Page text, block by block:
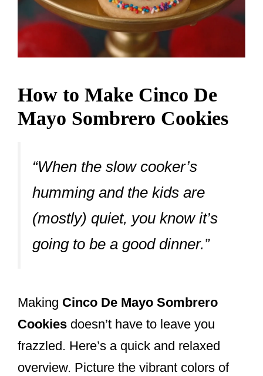
How to Make Cinco De
Mayo Sombrero Cookies
“When the slow cooker’s
humming and the kids are
(mostly) quiet, you know it’s
going to be a good dinner.”
Making Cinco De Mayo Sombrero
Cookies doesn’t have to leave you
frazzled. Here’s a quick and relaxed
overview. Picture the vibrant colors of